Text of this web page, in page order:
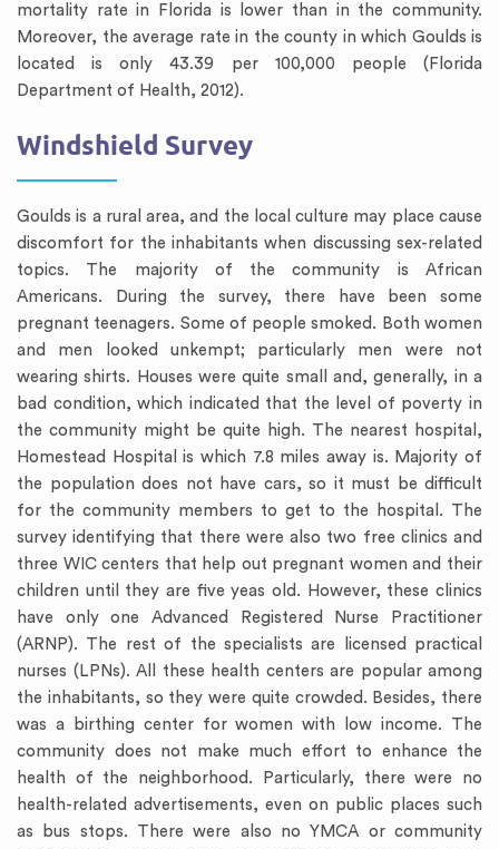
mortality rate in Florida is lower than in the community.
Moreover, the average rate in the county in which Goulds is
located is only 43.39 per 100,000 people (Florida
Department of Health, 2012).
Windshield Survey
Goulds is a rural area, and the local culture may place cause
discomfort for the inhabitants when discussing sex-related
topics. The majority of the community is African
Americans. During the survey, there have been some
pregnant teenagers. Some of people smoked. Both women
and men looked unkempt; particularly men were not
wearing shirts. Houses were quite small and, generally, in a
bad condition, which indicated that the level of poverty in
the community might be quite high. The nearest hospital,
Homestead Hospital is which 7.8 miles away is. Majority of
the population does not have cars, so it must be difficult
for the community members to get to the hospital. The
survey identifying that there were also two free clinics and
three WIC centers that help out pregnant women and their
children until they are five yeas old. However, these clinics
have only one Advanced Registered Nurse Practitioner
(ARNP). The rest of the specialists are licensed practical
nurses (LPNs). All these health centers are popular among
the inhabitants, so they were quite crowded. Besides, there
was a birthing center for women with low income. The
community does not make much effort to enhance the
health of the neighborhood. Particularly, there were no
health-related advertisements, even on public places such
as bus stops. There were also no YMCA or community